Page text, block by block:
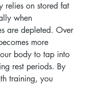
relies on stored fat
when
are depleted. Over
more
body to tap into
rest periods. By
training, you